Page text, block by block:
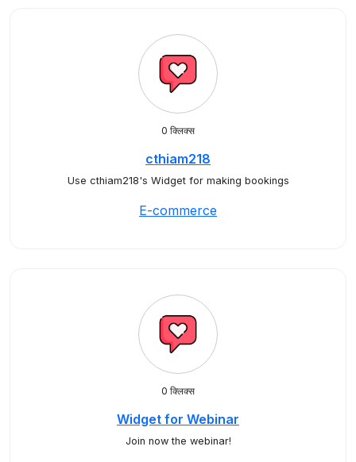
0 क्लिक्स
cthiam218
Use cthiam218's Widget for making bookings
E-commerce
0 क्लिक्स
Widget for Webinar
Join now the webinar!